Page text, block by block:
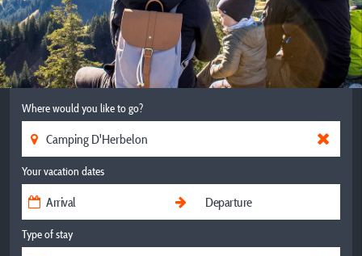
Where would you like to go?
Your vacation dates
Type of stay